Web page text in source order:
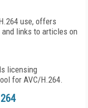
use, offers
links to articles on
licensing
for AVC/H.264.